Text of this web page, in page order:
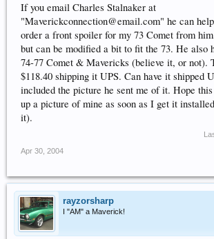
If you email Charles Stalnaker at
"Maverickconnection@email.com" he can
order a front spoiler for my 73 Comet from
but can be modified a bit to fit the 73. He also
74-77 Comet & Mavericks (believe it, or not).
$118.40 shipping it UPS. Can have it shipped
included the picture he sent me of it. Hope
up a picture of mine as soon as I get it
it).
Apr 30, 2004
rayzorsharp
I "AM" a Maverick!